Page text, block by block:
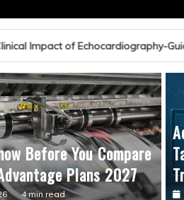
Guided Surgical Care
Before You Compare
Plans 2027
4 min read